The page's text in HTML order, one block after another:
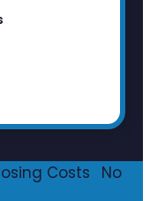
Costs
No